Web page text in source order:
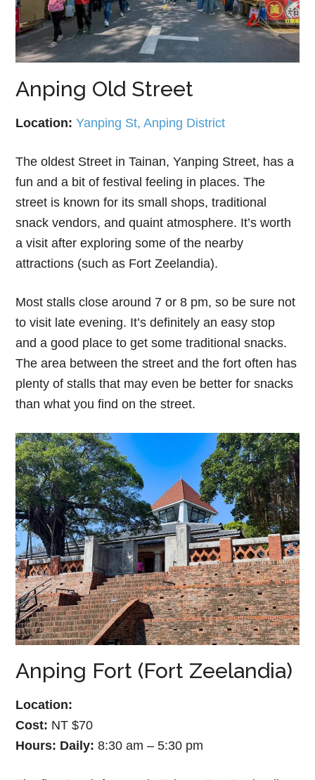
Anping Old Street
Location:Yanping St, Anping District
The oldest Street in Tainan, Yanping Street, has a
fun and a bit of festival feeling in places. The
street is known for its small shops, traditional
snack vendors, and quaint atmosphere. It’s worth
a visit after exploring some of the nearby
attractions (such as Fort Zeelandia).
Most stalls close around 7 or 8 pm, so be sure not
to visit late evening. It’s definitely an easy stop
and a good place to get some traditional snacks.
The area between the street and the fort often has
plenty of stalls that may even be better for snacks
than what you find on the street.
Anping Fort (Fort Zeelandia)
Location:
Cost: NT $70
Hours: Daily:8:30 am – 5:30 pm